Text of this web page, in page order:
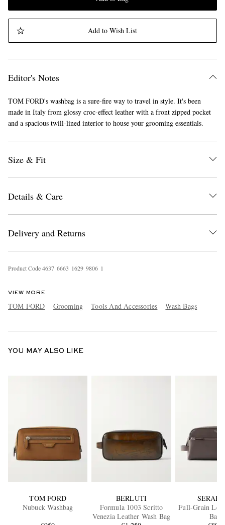
Add to Wish List
Editor's Notes
TOM FORD's washbag is a sure-fire way to travel in style. It's been
made in Italy from glossy croc-effect leather with a front zipped pocket
and a spacious twill-lined interior to house your grooming essentials.
Size & Fit
Details & Care
Delivery and Returns
Product Code4637 6663 1629 9806 1
VIEW MORE
TOM FORD Grooming Tools And Accessories Wash Bags
YOU MAY ALSO LIKE
TOM FORD
Nubuck Washbag
BERLUTI
Formula 1003 Scritto
Venezia Leather Wash Bag
Full-Grain
Bag